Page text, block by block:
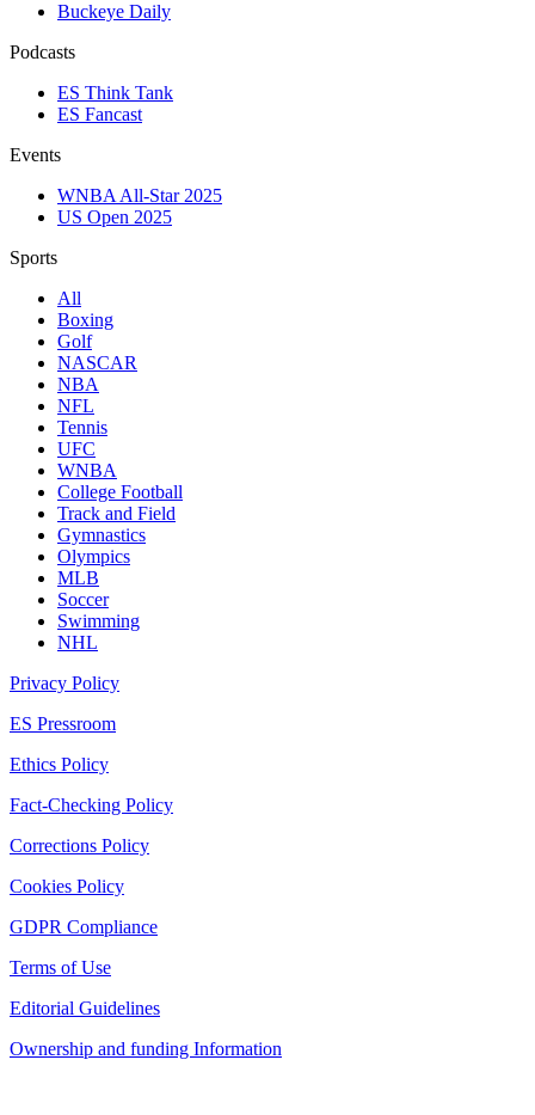
Buckeye Daily
Podcasts
ES Think Tank
ES Fancast
Events
WNBA All-Star 2025
US Open 2025
Sports
All
Boxing
Golf
NASCAR
NBA
NFL
Tennis
UFC
WNBA
College Football
Track and Field
Gymnastics
Olympics
MLB
Soccer
Swimming
NHL
Privacy Policy
ES Pressroom
Ethics Policy
Fact-Checking Policy
Corrections Policy
Cookies Policy
GDPR Compliance
Terms of Use
Editorial Guidelines
Ownership and funding Information